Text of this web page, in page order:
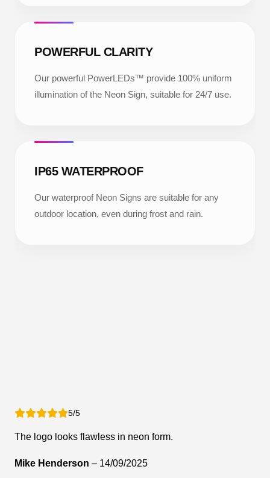
POWERFUL CLARITY
Our powerful PowerLEDs™ provide 100% uniform
illumination of the Neon Sign, suitable for 24/7 use.
IP65 WATERPROOF
Our waterproof Neon Signs are suitable for any
outdoor location, even during frost and rain.
5/5
The logo looks flawless in neon form.
Mike Henderson – 14/09/2025